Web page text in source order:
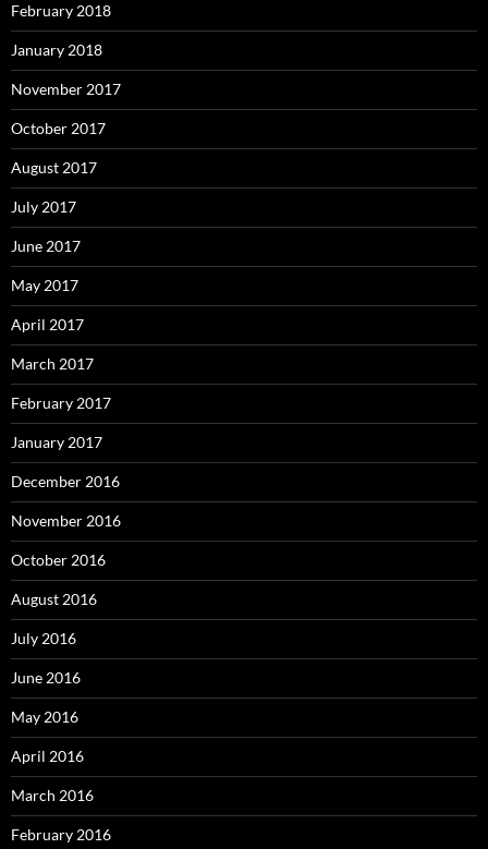
February 2018
January 2018
November 2017
October 2017
August 2017
July 2017
June 2017
May 2017
April 2017
March 2017
February 2017
January 2017
December 2016
November 2016
October 2016
August 2016
July 2016
June 2016
May 2016
April 2016
March 2016
February 2016